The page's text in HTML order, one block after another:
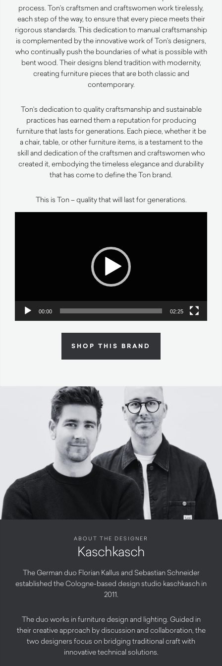
process. Ton’s craftsmen and craftswomen work tirelessly,
each step of the way, to ensure that every piece meets their
rigorous standards. This dedication to manual craftsmanship
is complemented by the innovative work of Ton’s designers,
who continually push the boundaries of what is possible with
bent wood. Their designs blend tradition with modernity,
creating furniture pieces that are both classic and
contemporary.
Ton’s dedication to quality craftsmanship and sustainable
practices has earned them a reputation for producing
furniture that lasts for generations. Each piece, whether it be
a chair, table, or other furniture items, is a testament to the
skill and dedication of the craftsmen and craftswomen who
created it, embodying the timeless elegance and durability
that has come to define the Ton brand.
This is Ton – quality that will last for generations.
00:00 02:25
SHOP THIS BRAND
ABOUT THE DESIGNER
Kaschkasch
The German duo Florian Kallus and Sebastian Schneider
established the Cologne-based design studio kaschkasch in
2011.
The duo works in furniture design and lighting. Guided in
their creative approach by discussion and collaboration, the
two designers focus on bridging traditional craft with
innovative technical solutions.